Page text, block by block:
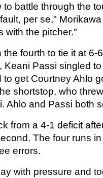
battle through the
per se,"
with the pitcher."
fourth to tie it at 6-
Keani Passi singled
get Courtney Ahlo
shortstop, who
Ahlo and Passi both
from a 4-1 deficit
The four runs
errors.
with pressure and